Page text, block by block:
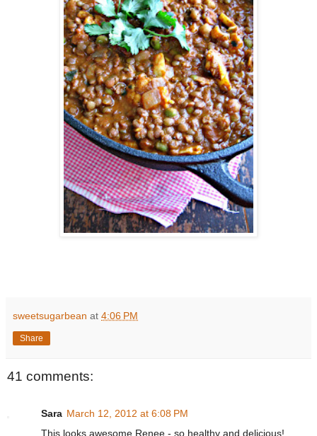
sweetsugarbean at 4:06 PM
Share
41 comments:
Sara March 12, 2012 at 6:08 PM
This looks awesome Renee - so healthy and delicious!